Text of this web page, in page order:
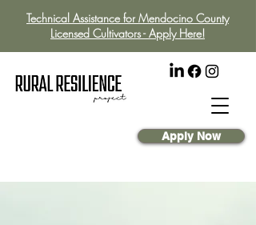
Technical Assistance for Mendocino County
Licensed Cultivators - Apply Here!
Apply Now